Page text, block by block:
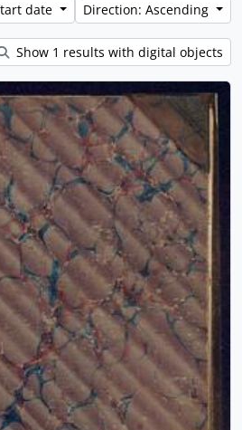
date
Direction: Ascending
Show 1 results with digital objects